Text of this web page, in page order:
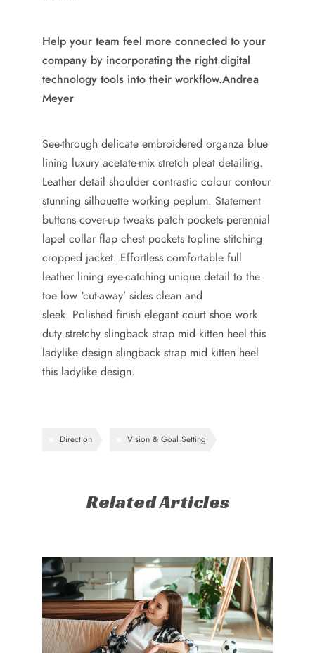
Help your team feel more connected to your
company by incorporating the right digital
technology tools into their workflow.Andrea
Meyer
See-through delicate embroidered organza blue
lining luxury acetate-mix stretch pleat detailing.
Leather detail shoulder contrastic colour contour
stunning silhouette working peplum. Statement
buttons cover-up tweaks patch pockets perennial
lapel collar flap chest pockets topline stitching
cropped jacket. Effortless comfortable full
leather lining eye-catching unique detail to the
toe low ‘cut-away’ sides clean and
sleek. Polished finish elegant court shoe work
duty stretchy slingback strap mid kitten heel this
ladylike design slingback strap mid kitten heel
this ladylike design.
Direction Vision & Goal Setting
Related Articles